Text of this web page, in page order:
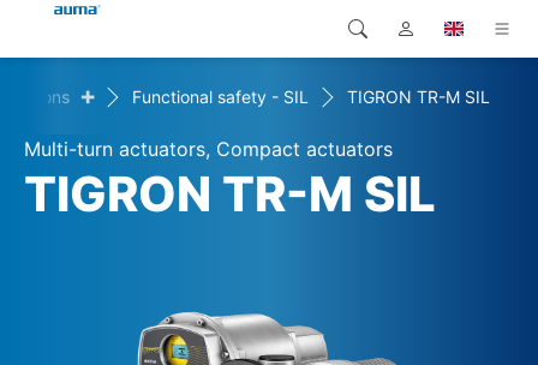
Products
Solutions
Global
Europe
North America
Search
+ Functional safety - SIL TIGRON TR-M SIL
Multi-turn actuators, Compact actuators
TIGRON TR-M SIL